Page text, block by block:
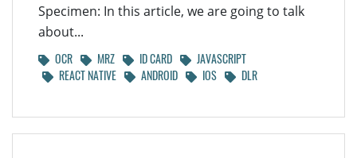
Specimen: In this article, we are going to talk
about...
OCR MRZ ID CARD
JAVASCRIPT
REACT NATIVE
ANDROID IOS DLR